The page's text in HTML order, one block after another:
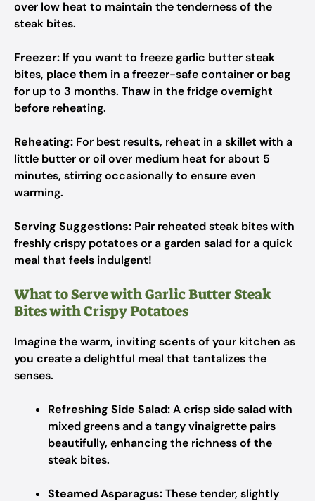
over low heat to maintain the tenderness of the
steak bites.
Freezer: If you want to freeze garlic butter steak
bites, place them in a freezer-safe container or bag
for up to 3 months. Thaw in the fridge overnight
before reheating.
Reheating: For best results, reheat in a skillet with a
little butter or oil over medium heat for about 5
minutes, stirring occasionally to ensure even
warming.
Serving Suggestions: Pair reheated steak bites with
freshly crispy potatoes or a garden salad for a quick
meal that feels indulgent!
What to Serve with Garlic Butter Steak
Bites with Crispy Potatoes
Imagine the warm, inviting scents of your kitchen as
you create a delightful meal that tantalizes the
senses.
Refreshing Side Salad:A crisp side salad with
mixed greens and a tangy vinaigrette pairs
beautifully, enhancing the richness of the
steak bites.
Steamed Asparagus:These tender, slightly